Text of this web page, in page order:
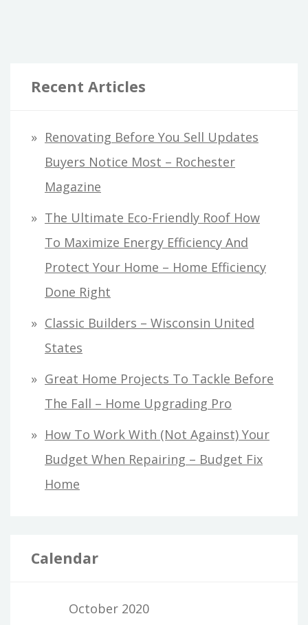
HOME
IDEAS
Recent Articles
Renovating Before You Sell Updates
Buyers Notice Most – Rochester
Magazine
The Ultimate Eco-Friendly Roof How
To Maximize Energy Efficiency And
Protect Your Home – Home Efficiency
Done Right
Classic Builders – Wisconsin United
States
Great Home Projects To Tackle Before
The Fall – Home Upgrading Pro
How To Work With (Not Against) Your
Budget When Repairing – Budget Fix
Home
Calendar
October 2020